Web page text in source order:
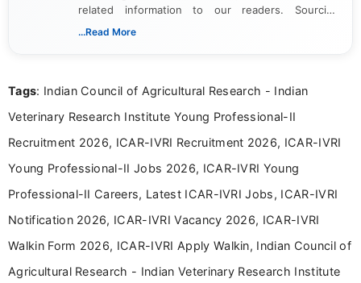
related information to our readers. Sourcing
updates from official government and institutional
content writing, including more than two and a half
career-focused content.
...Read More
Tags: Indian Council of Agricultural Research - Indian
Veterinary Research Institute Young Professional-II
Recruitment 2026, ICAR-IVRI Recruitment 2026, ICAR-IVRI
Young Professional-II Jobs 2026, ICAR-IVRI Young
Professional-II Careers, Latest ICAR-IVRI Jobs, ICAR-IVRI
Notification 2026, ICAR-IVRI Vacancy 2026, ICAR-IVRI
Walkin Form 2026, ICAR-IVRI Apply Walkin, Indian Council of
Agricultural Research - Indian Veterinary Research Institute